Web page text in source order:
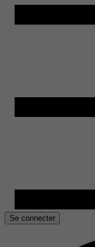
Se connecter